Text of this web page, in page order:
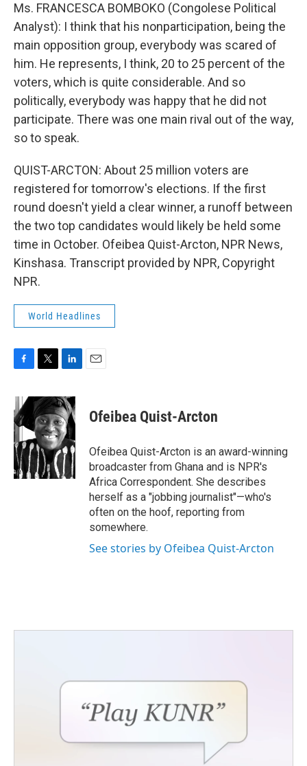
Ms. FRANCESCA BOMBOKO (Congolese Political
Analyst): I think that his nonparticipation, being the
main opposition group, everybody was scared of
him. He represents, I think, 20 to 25 percent of the
voters, which is quite considerable. And so
politically, everybody was happy that he did not
participate. There was one main rival out of the way,
so to speak.
QUIST-ARCTON: About 25 million voters are
registered for tomorrow's elections. If the first
round doesn't yield a clear winner, a runoff between
the two top candidates would likely be held some
time in October. Ofeibea Quist-Arcton, NPR News,
Kinshasa. Transcript provided by NPR, Copyright
NPR.
World Headlines
c
e
b
o
o
k
i
t
t
e
r
n
k
e
d
I
n
Ofeibea Quist-Arcton
Ofeibea Quist-Arcton is an award-winning
broadcaster from Ghana and is NPR's
Africa Correspondent. She describes
herself as a "jobbing journalist"—who's
often on the hoof, reporting from
somewhere.
See stories by Ofeibea Quist-Arcton